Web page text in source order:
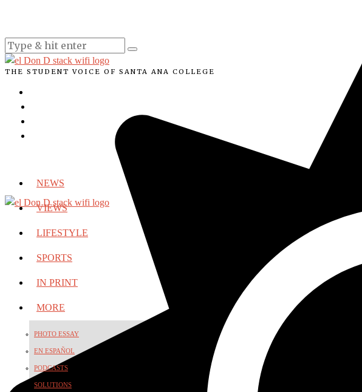
THE STUDENT VOICE OF SANTA ANA COLLEGE
NEWS
VIEWS
LIFESTYLE
SPORTS
IN PRINT
MORE
PHOTO ESSAY
EN ESPAÑOL
PODCASTS
SOLUTIONS